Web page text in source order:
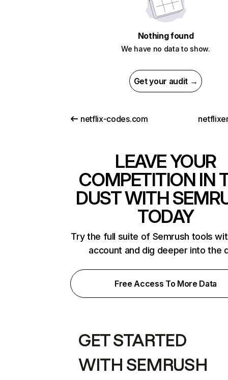
Nothing found
We have no data to show.
Get your audit →
netflix-codes.com
LEAVE YOUR
COMPETITION IN
DUST WITH
TODAY
Try the full suite of Semrush tools
account and dig deeper into the
Free Access To More Data
GET STARTED
WITH SEMRUSH